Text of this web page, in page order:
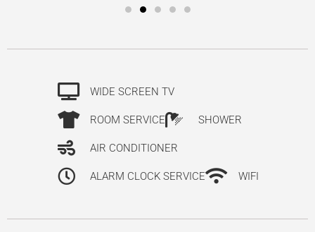
WIDE SCREEN TV
ROOM SERVICE SHOWER
AIR CONDITIONER
ALARM CLOCK SERVICE WIFI